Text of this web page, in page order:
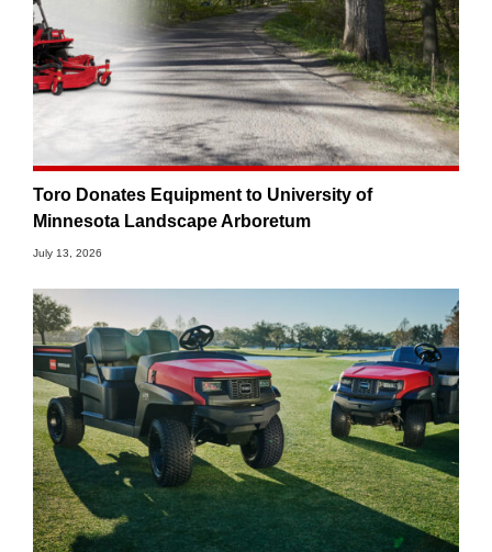
Toro Donates Equipment to University of
Minnesota Landscape Arboretum
July 13, 2026